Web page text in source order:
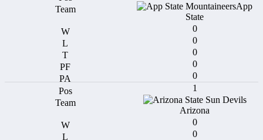
App
State
0
0
0
0
0
1
Arizona
0
0